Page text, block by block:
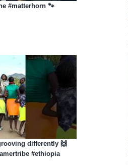
#matterhorn 🐾
differently 🙌
#ethiopia